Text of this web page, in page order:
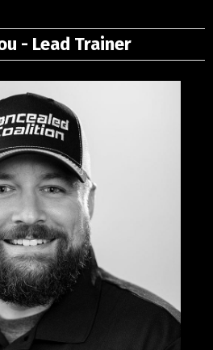
- Lead Trainer